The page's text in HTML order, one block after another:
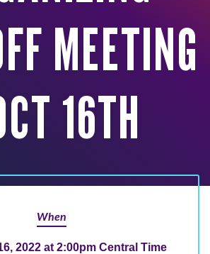
MEETING
16TH
When
2022 at 2:00pm Central Time